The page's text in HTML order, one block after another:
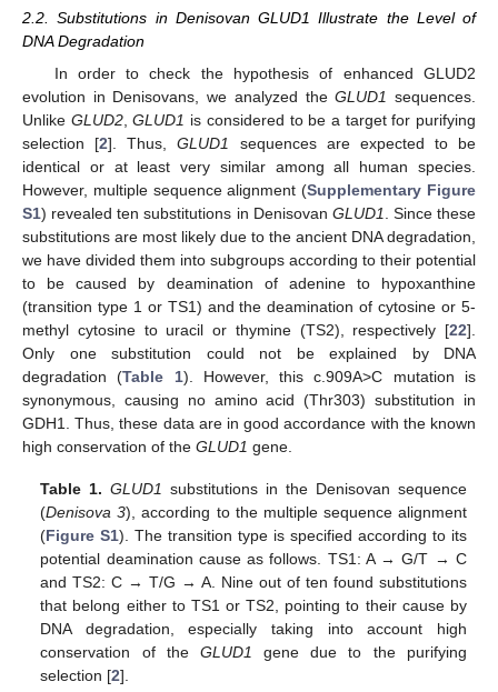
2.2. Substitutions in Denisovan GLUD1 Illustrate the Level of
DNA Degradation
In order to check the hypothesis of enhanced GLUD2
evolution in Denisovans, we analyzed theGLUD1 sequences.
Unlike GLUD2,GLUD1 is considered to be a target for purifying
selection [2]. Thus,GLUD1
sequences are expected to be
identical or at least very similar among all human species.
However, multiple sequence alignment (Supplementary Figure
S1) revealed ten substitutions in Denisovan GLUD1
. Since these
substitutions are most likely due to the ancient DNA degradation,
we have divided them into subgroups according to their potential
to be caused by deamination of adenine to hypoxanthine
(transition type 1 or TS1) and the deamination of cytosine or 5-
methyl cytosine to uracil or thymine (TS2), respectively [22].
Only one substitution could not be explained by DNA
degradation (Table 1). However, this c.909A>C mutation is
synonymous, causing no amino acid (Thr303) substitution in
GDH1. Thus, these data are in good accordance with the known
high conservation of the GLUD1 gene.
Table 1. GLUD1 substitutions in the Denisovan sequence
(Denisova 3), according to the multiple sequence alignment
(Figure S1). The transition type is specified according to its
potential deamination cause as follows. TS1: A → G/T → C
and TS2: C → T/G → A. Nine out of ten found substitutions
that belong either to TS1 or TS2, pointing to their cause by
DNA degradation, especially taking into account high
conservation of the GLUD1
gene due to the purifying
selection [2].